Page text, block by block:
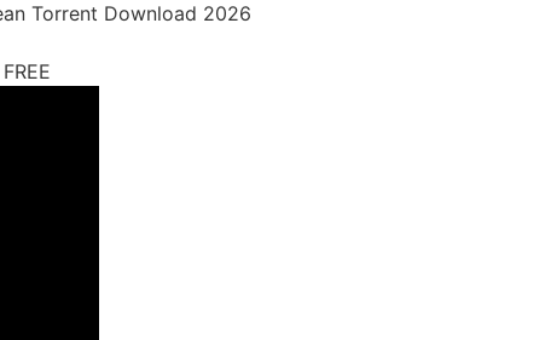
Torrent Download 2026